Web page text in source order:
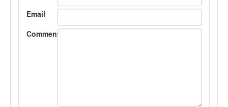
Email
Comment